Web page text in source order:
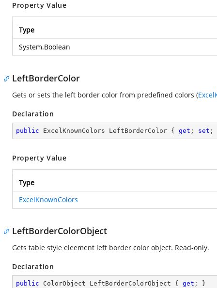
Property Value
Type
System.Boolean
LeftBorderColor
Gets or sets the left border color from predefined colors (
Declaration
public ExcelKnownColors LeftBorderColor { get ; set ;
Property Value
Type
ExcelKnownColors
LeftBorderColorObject
Gets table style eleement left border color object. Read-only.
Declaration
public ColorObject LeftBorderColorObject { get ; }